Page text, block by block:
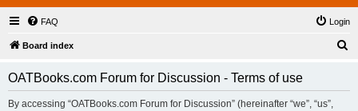
FAQ Login
Board index
OATBooks.com Forum for Discussion - Terms of use
By accessing “OATBooks.com Forum for Discussion” (hereinafter “we”, “us”,